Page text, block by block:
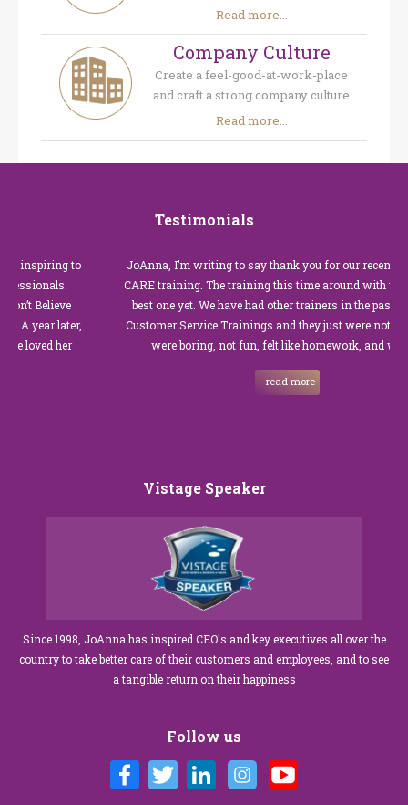
Read more...
Company Culture
Create a feel-good-at-work-place
and craft a strong company culture
Read more...
Testimonials
to
Believe
later,
her
JoAnna, I’m writing to say thank you for our recent
CARE training. The training this time around with you was
best one yet. We have had other trainers in the past for
Customer Service Trainings and they just were not good.
were boring, not fun, felt like homework, and we all…
read more
Vistage Speaker
Since 1998, JoAnna has inspired CEO's and key executives all over the
country to take better care of their customers and employees, and to see
a tangible return on their happiness
Follow us